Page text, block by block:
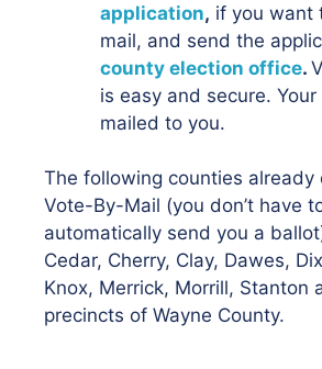
application, if you want
mail, and send the
county election office.
is easy and secure.
mailed to you.
The following counties already
Vote-By-Mail (you don’t have
automatically send you a
Cedar, Cherry, Clay, Dawes,
Knox, Merrick, Morrill, Stanton
precincts of Wayne County.